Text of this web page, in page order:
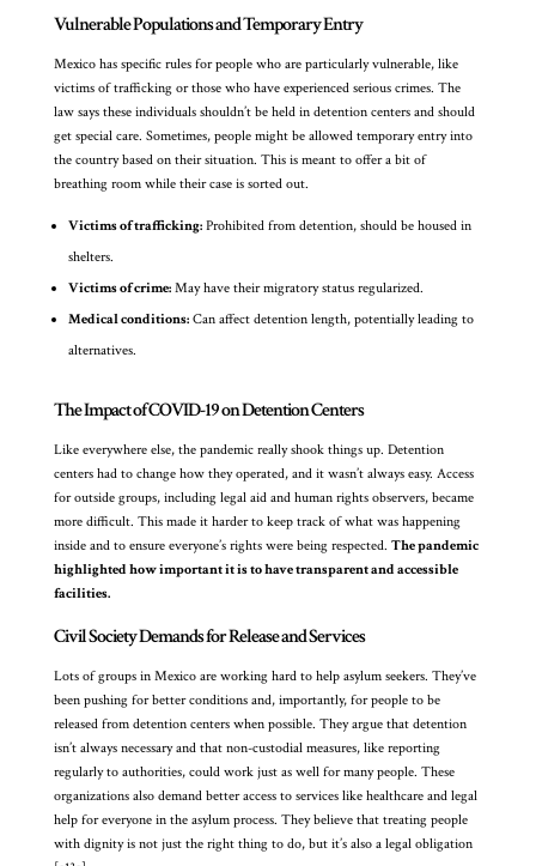
Vulnerable Populations and Temporary Entry
Mexico has specific rules for people who are particularly vulnerable, like
victims of trafficking or those who have experienced serious crimes. The
law says these individuals shouldn’t be held in detention centers and should
get special care. Sometimes, people might be allowed temporary entry into
the country based on their situation. This is meant to offer a bit of
breathing room while their case is sorted out.
Victims of trafficking:Prohibited from detention, should be housed in
shelters.
Victims of crime:May have their migratory status regularized.
Medical conditions:Can affect detention length, potentially leading to
alternatives.
The Impact of COVID-19 on Detention Centers
Like everywhere else, the pandemic really shook things up. Detention
centers had to change how they operated, and it wasn’t always easy. Access
for outside groups, including legal aid and human rights observers, became
more difficult. This made it harder to keep track of what was happening
inside and to ensure everyone’s rights were being respected. The pandemic
highlighted how important it is to have transparent and accessible
facilities.
Civil Society Demands for Release and Services
Lots of groups in Mexico are working hard to help asylum seekers. They’ve
been pushing for better conditions and, importantly, for people to be
released from detention centers when possible. They argue that detention
isn’t always necessary and that non-custodial measures, like reporting
regularly to authorities, could work just as well for many people. These
organizations also demand better access to services like healthcare and legal
help for everyone in the asylum process. They believe that treating people
with dignity is not just the right thing to do, but it’s also a legal obligation